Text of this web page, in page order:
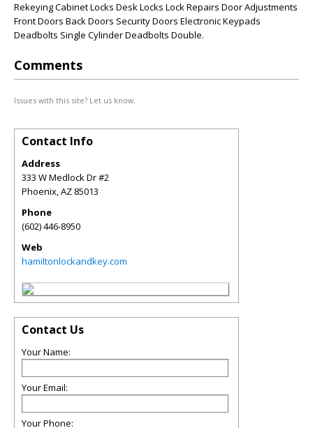
Rekeying Cabinet Locks Desk Locks Lock Repairs Door Adjustments
Front Doors Back Doors Security Doors Electronic Keypads
Deadbolts Single Cylinder Deadbolts Double.
Comments
Issues with this site? Let us know.
Contact Info
Address
333 W Medlock Dr #2
Phoenix,AZ 85013
Phone
(602) 446-8950
Web
hamiltonlockandkey.com
Contact Us
Your Name:
Your Email:
Your Phone: